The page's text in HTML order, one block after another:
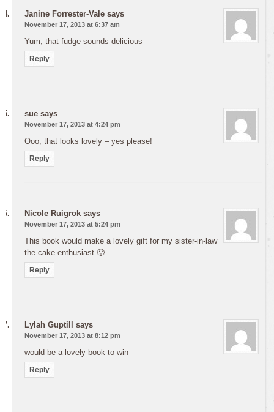
Janine Forrester-Vale says
November 17, 2013 at 6:37 am
Yum, that fudge sounds delicious
Reply
sue says
November 17, 2013 at 4:24 pm
Ooo, that looks lovely – yes please!
Reply
Nicole Ruigrok says
November 17, 2013 at 5:24 pm
This book would make a lovely gift for my sister-in-law
the cake enthusiast 🙂
Reply
Lylah Guptill says
November 17, 2013 at 8:12 pm
would be a lovely book to win
Reply